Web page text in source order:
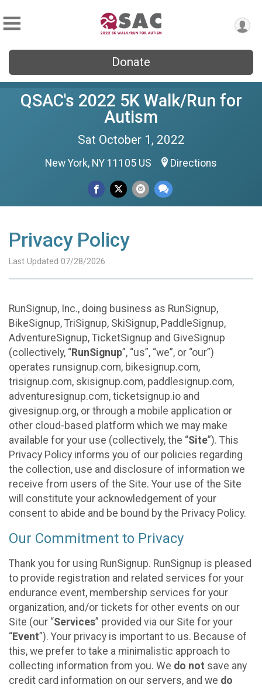
Donate
QSAC's 2022 5K Walk/Run for
Autism
Sat October 1, 2022
New York, NY 11105 US Directions
Privacy Policy
Last Updated 07/28/2026
RunSignup, Inc., doing business as RunSignup,
BikeSignup, TriSignup, SkiSignup, PaddleSignup,
AdventureSignup, TicketSignup and GiveSignup
(collectively, “RunSignup”, “us”, “we”, or “our”)
operates runsignup.com, bikesignup.com,
trisignup.com, skisignup.com, paddlesignup.com,
adventuresignup.com, ticketsignup.io and
givesignup.org, or through a mobile application or
other cloud-based platform which we may make
available for your use (collectively, the “Site”). This
Privacy Policy informs you of our policies regarding
the collection, use and disclosure of information we
receive from users of the Site. Your use of the Site
will constitute your acknowledgement of your
consent to abide and be bound by the Privacy Policy.
Our Commitment to Privacy
Thank you for using RunSignup. RunSignup is pleased
to provide registration and related services for your
endurance event, membership services for your
organization, and/or tickets for other events on our
Site (our “Services” provided via our Site for your
“Event”). Your privacy is important to us. Because of
this, we prefer to take a minimalistic approach to
collecting information from you. We do not save any
credit card information on our servers, and we do